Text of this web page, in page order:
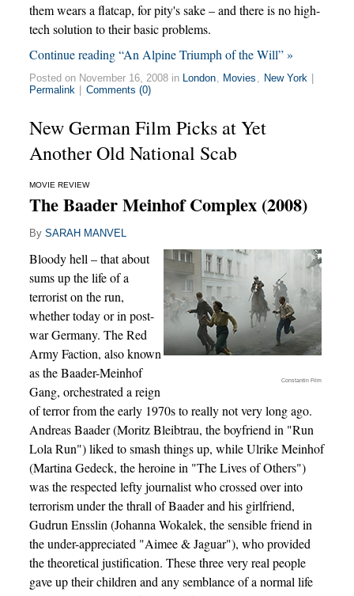
them wears a flatcap, for pity's sake – and there is no high-
tech solution to their basic problems.
Continue reading “An Alpine Triumph of the Will” »
Posted on November 16, 2008 in London, Movies , New York
Permalink
Comments (0)
New German Film Picks at Yet
Another Old National Scab
MOVIE REVIEW
The Baader Meinhof Complex (2008)
By SARAH MANVEL
Constantin Film
Bloody hell – that about
sums up the life of a
terrorist on the run,
whether today or in post-
war Germany. The Red
Army Faction, also known
as the Baader-Meinhof
Gang, orchestrated a reign
of terror from the early 1970s to really not very long ago.
Andreas Baader (Moritz Bleibtrau, the boyfriend in "Run
Lola Run") liked to smash things up, while Ulrike Meinhof
(Martina Gedeck, the heroine in "The Lives of Others")
was the respected lefty journalist who crossed over into
terrorism under the thrall of Baader and his girlfriend,
Gudrun Ensslin (Johanna Wokalek, the sensible friend in
the under-appreciated "Aimee & Jaguar"), who provided
the theoretical justification. These three very real people
gave up their children and any semblance of a normal life